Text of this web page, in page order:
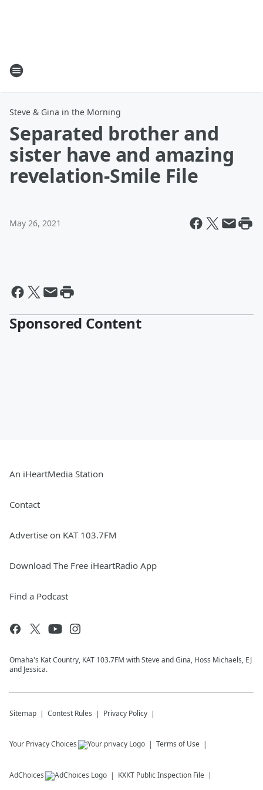
Steve & Gina in the Morning
Separated brother and
sister have and amazing
revelation-Smile File
May 26, 2021
Sponsored Content
An iHeartMedia Station
Contact
Advertise on KAT 103.7FM
Download The Free iHeartRadio App
Find a Podcast
Omaha's Kat Country, KAT 103.7FM with Steve and Gina, Hoss Michaels, EJ
and Jessica.
Sitemap Contest Rules Privacy Policy
Your Privacy Choices Terms of Use
AdChoices KXKT Public Inspection File